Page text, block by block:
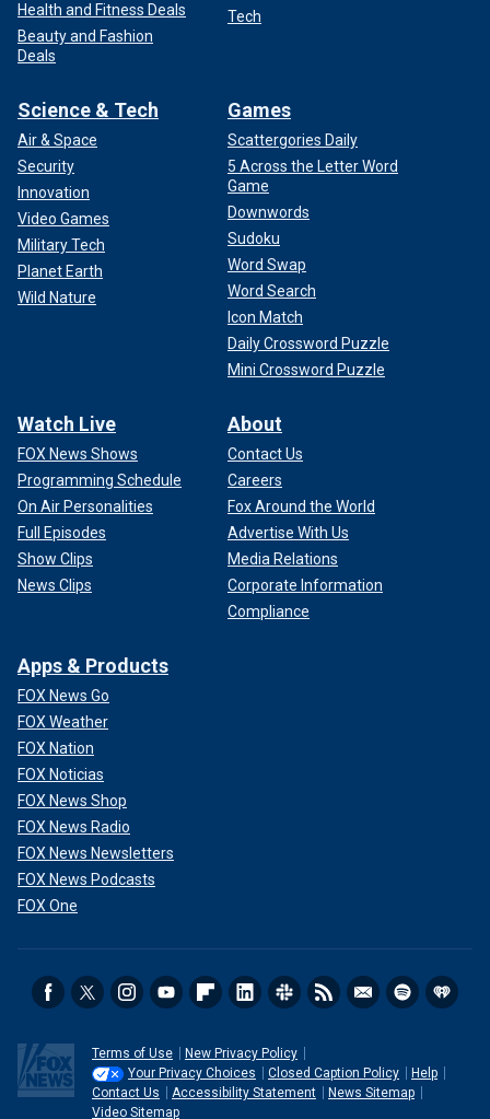
Health and Fitness Deals
Beauty and Fashion
Deals
Tech
Science & Tech
Air & Space
Security
Innovation
Video Games
Military Tech
Planet Earth
Wild Nature
Games
Scattergories Daily
5 Across the Letter Word
Game
Downwords
Sudoku
Word Swap
Word Search
Icon Match
Daily Crossword Puzzle
Mini Crossword Puzzle
Watch Live
FOX News Shows
Programming Schedule
On Air Personalities
Full Episodes
Show Clips
News Clips
About
Contact Us
Careers
Fox Around the World
Advertise With Us
Media Relations
Corporate Information
Compliance
Apps & Products
FOX News Go
FOX Weather
FOX Nation
FOX Noticias
FOX News Shop
FOX News Radio
FOX News Newsletters
FOX News Podcasts
FOX One
Terms of Use
New Privacy Policy
Your Privacy Choices
Closed Caption Policy
Help
Contact Us
Accessibility Statement
News Sitemap
Video Sitemap